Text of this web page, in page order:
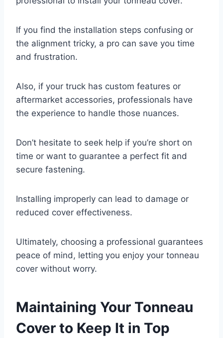
If you find the installation steps confusing or
the alignment tricky, a pro can save you time
and frustration.
Also, if your truck has custom features or
aftermarket accessories, professionals have
the experience to handle those nuances.
Don’t hesitate to seek help if you’re short on
time or want to guarantee a perfect fit and
secure fastening.
Installing improperly can lead to damage or
reduced cover effectiveness.
Ultimately, choosing a professional guarantees
peace of mind, letting you enjoy your tonneau
cover without worry.
Maintaining Your Tonneau
Cover to Keep It in Top